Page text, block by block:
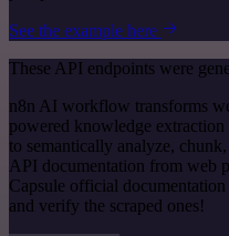
See the example here
These API endpoints were
n8n AI workflow transforms
powered knowledge extraction
to semantically analyze,
API documentation from web
Capsule official
and verify the scraped ones!